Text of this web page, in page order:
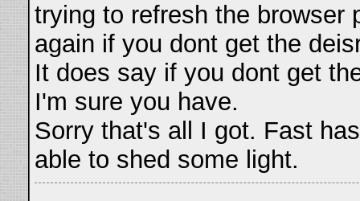
trying to refresh the browser
again if you dont get the
It does say if you dont get
I'm sure you have.
Sorry that's all I got. Fast
able to shed some light.